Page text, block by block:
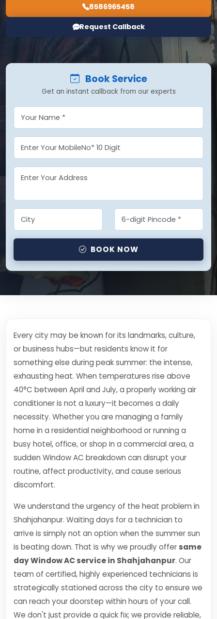
8586965458
Request Callback
Book Service
Get an instant callback from our experts
BOOK NOW
Every city may be known for its landmarks, culture,
or business hubs—but residents know it for
something else during peak summer: the intense,
exhausting heat. When temperatures rise above
40°C between April and July, a properly working air
conditioner is not a luxury—it becomes a daily
necessity. Whether you are managing a family
home in a residential neighborhood or running a
busy hotel, office, or shop in a commercial area, a
sudden Window AC breakdown can disrupt your
routine, affect productivity, and cause serious
discomfort.
We understand the urgency of the heat problem in
Shahjahanpur. Waiting days for a technician to
arrive is simply not an option when the summer sun
is beating down. That is why we proudly offer same
day Window AC service in Shahjahanpur. Our
team of certified, highly experienced technicians is
strategically stationed across the city to ensure we
can reach your doorstep within hours of your call.
We don't just provide a quick fix; we provide reliable,